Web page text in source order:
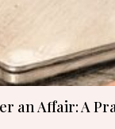
an Affair: A